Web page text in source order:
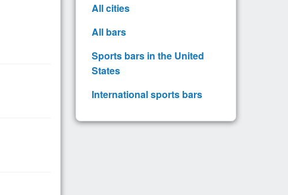
All cities
All bars
Sports bars in the United
States
International sports bars